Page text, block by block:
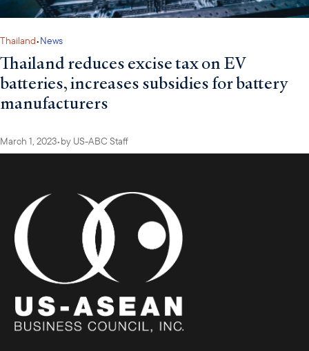
Thailand•News
Thailand reduces excise tax on EV
batteries, increases subsidies for battery
manufacturers
March 1, 2023•by US-ABC Staff